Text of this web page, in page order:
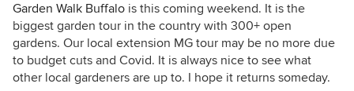
Garden Walk Buffalo is this coming weekend. It is the
biggest garden tour in the country with 300+ open
gardens. Our local extension MG tour may be no more due
to budget cuts and Covid. It is always nice to see what
other local gardeners are up to. I hope it returns someday.